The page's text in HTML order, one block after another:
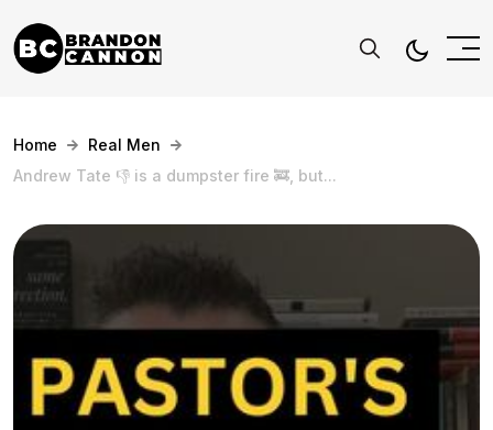
Home
Real Men
Andrew Tate 👎 is a dumpster fire 🚒, but...